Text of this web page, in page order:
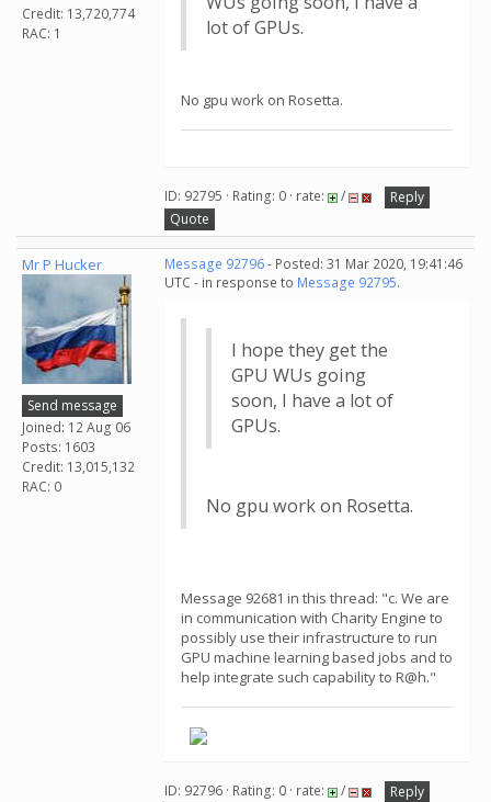
Credit: 13,720,774
RAC: 1
lot of GPUs.
No gpu work on Rosetta.
ID: 92795 · Rating: 0 · rate: /
Reply
Quote
Mr P Hucker
Send message
Joined: 12 Aug 06
Posts: 1603
Credit: 13,015,132
RAC: 0
Message 92796- Posted: 31 Mar 2020, 19:41:46
UTC - in response to Message 92795.
I hope they get the
GPU WUs going
soon, I have a lot of
GPUs.
No gpu work on Rosetta.
Message 92681 in this thread: "c. We are
in communication with Charity Engine to
possibly use their infrastructure to run
GPU machine learning based jobs and to
help integrate such capability to R@h."
ID: 92796 · Rating: 0 · rate: /
Reply